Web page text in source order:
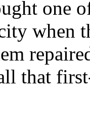
one
when
that